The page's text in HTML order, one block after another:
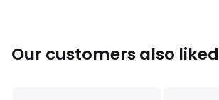
Our customers also liked